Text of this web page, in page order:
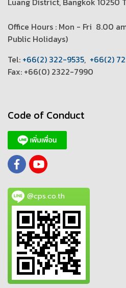
Office Hours : Mon - Fri 8.00
Public Holidays)
Tel: +66(2) 322-9535, +66(2)
Fax: +66(0) 2322-7990
Code of Conduct
@cps.co.th